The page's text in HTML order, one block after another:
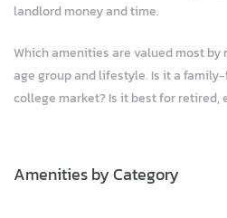
landlord money and time.
Which amenities are valued most
age group and lifestyle. Is it a
college market? Is it best for
Amenities by Category